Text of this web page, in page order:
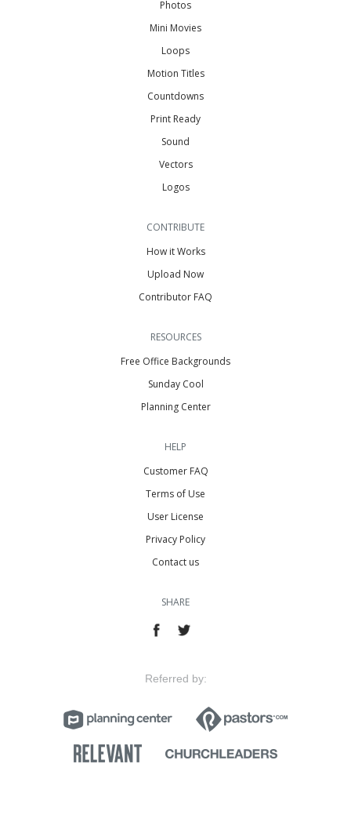
Photos
Mini Movies
Loops
Motion Titles
Countdowns
Print Ready
Sound
Vectors
Logos
CONTRIBUTE
How it Works
Upload Now
Contributor FAQ
RESOURCES
Free Office Backgrounds
Sunday Cool
Planning Center
HELP
Customer FAQ
Terms of Use
User License
Privacy Policy
Contact us
SHARE
Referred by: